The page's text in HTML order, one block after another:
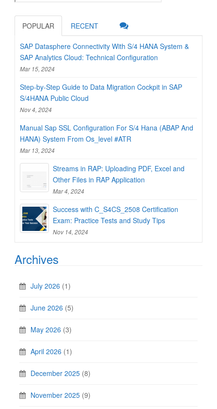
POPULAR RECENT
SAP Datasphere Connectivity With S/4 HANA System &
SAP Analytics Cloud: Technical Configuration
Mar 15, 2024
Step-by-Step Guide to Data Migration Cockpit in SAP
S/4HANA Public Cloud
Nov 4, 2024
Manual Sap SSL Configuration For S/4 Hana (ABAP And
HANA) System From Os_level #ATR
Mar 13, 2024
Streams in RAP: Uploading PDF, Excel and
Other Files in RAP Application
Mar 4, 2024
Success with C_S4CS_2508 Certification
Exam: Practice Tests and Study Tips
Nov 14, 2024
Archives
July 2026 (1)
June 2026 (5)
May 2026 (3)
April 2026 (1)
December 2025 (8)
November 2025 (9)